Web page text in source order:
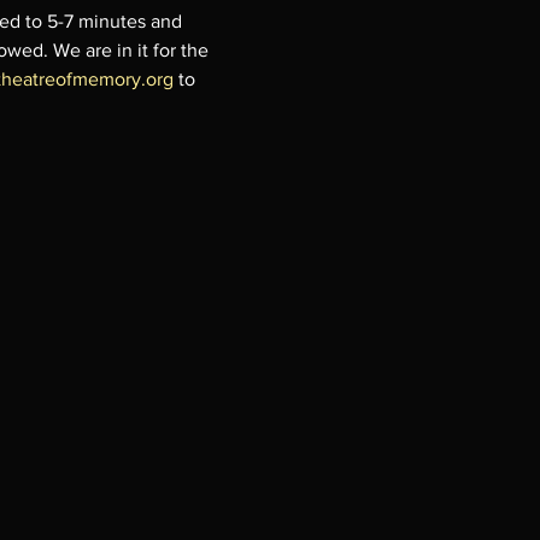
to 5-7 minutes and
We are in it for the
to